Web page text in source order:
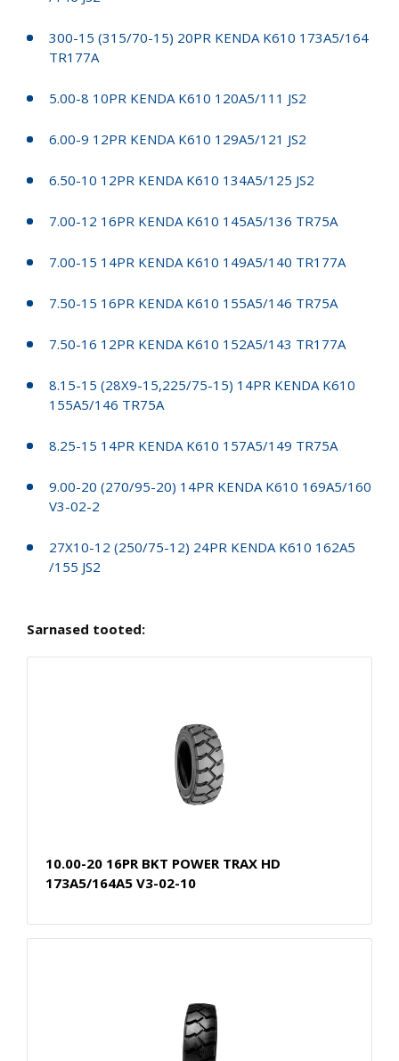
300-15 (315/70-15) 20PR KENDA K610 173A5/164
TR177A
5.00-8 10PR KENDA K610 120A5/111 JS2
6.00-9 12PR KENDA K610 129A5/121 JS2
6.50-10 12PR KENDA K610 134A5/125 JS2
7.00-12 16PR KENDA K610 145A5/136 TR75A
7.00-15 14PR KENDA K610 149A5/140 TR177A
7.50-15 16PR KENDA K610 155A5/146 TR75A
7.50-16 12PR KENDA K610 152A5/143 TR177A
8.15-15 (28X9-15,225/75-15) 14PR KENDA K610
155A5/146 TR75A
8.25-15 14PR KENDA K610 157A5/149 TR75A
9.00-20 (270/95-20) 14PR KENDA K610 169A5/160
V3-02-2
27X10-12 (250/75-12) 24PR KENDA K610 162A5
/155 JS2
Sarnased tooted:
10.00-20 16PR BKT POWER TRAX HD
173A5/164A5 V3-02-10